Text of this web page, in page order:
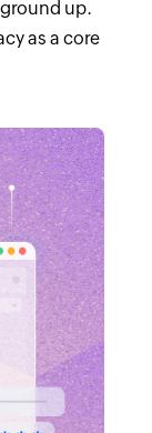
up.
as a core